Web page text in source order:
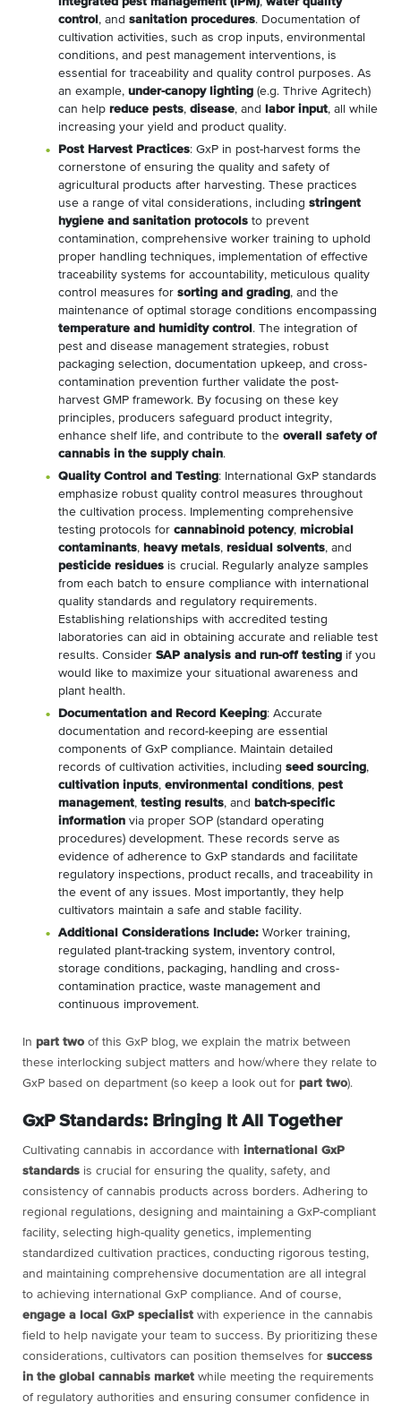
control , and sanitation procedures. Documentation of
cultivation activities, such as crop inputs, environmental
conditions, and pest management interventions, is
essential for traceability and quality control purposes. As
an example, under-canopy lighting (e.g. Thrive Agritech)
can help reduce pests, disease, and labor input, all while
increasing your yield and product quality.
Post Harvest Practices: GxP in post-harvest forms the
cornerstone of ensuring the quality and safety of
agricultural products after harvesting. These practices
use a range of vital considerations, including stringent
hygiene and sanitation protocols to prevent
contamination, comprehensive worker training to uphold
proper handling techniques, implementation of effective
traceability systems for accountability, meticulous quality
control measures for sorting and grading, and the
maintenance of optimal storage conditions encompassing
temperature and humidity control . The integration of
pest and disease management strategies, robust
packaging selection, documentation upkeep, and cross-
contamination prevention further validate the post-
harvest GMP framework. By focusing on these key
principles, producers safeguard product integrity,
enhance shelf life, and contribute to the overall safety of
cannabis in the supply chain.
Quality Control and Testing: International GxP standards
emphasize robust quality control measures throughout
the cultivation process. Implementing comprehensive
testing protocols for cannabinoid potency, microbial
contaminants, heavy metals, residual solvents, and
pesticide residues is crucial. Regularly analyze samples
from each batch to ensure compliance with international
quality standards and regulatory requirements.
Establishing relationships with accredited testing
laboratories can aid in obtaining accurate and reliable test
results. Consider SAP analysis and run-off testing if you
would like to maximize your situational awareness and
plant health.
Documentation and Record Keeping: Accurate
documentation and record-keeping are essential
components of GxP compliance. Maintain detailed
records of cultivation activities, including seed sourcing,
cultivation inputs, environmental conditions, pest
management, testing results, and
batch-specific
information via proper SOP (standard operating
procedures) development. These records serve as
evidence of adherence to GxP standards and facilitate
regulatory inspections, product recalls, and traceability in
the event of any issues. Most importantly, they help
cultivators maintain a safe and stable facility.
Additional Considerations Include: Worker training,
regulated plant-tracking system, inventory control,
storage conditions, packaging, handling and cross-
contamination practice, waste management and
continuous improvement.
In part two of this GxP blog, we explain the matrix between
these interlocking subject matters and how/where they relate to
GxP based on department (so keep a look out for part two).
GxP Standards: Bringing It All Together
Cultivating cannabis in accordance with international GxP
standards is crucial for ensuring the quality, safety, and
consistency of cannabis products across borders. Adhering to
regional regulations, designing and maintaining a GxP-compliant
facility, selecting high-quality genetics, implementing
standardized cultivation practices, conducting rigorous testing,
and maintaining comprehensive documentation are all integral
to achieving international GxP compliance. And of course,
engage a local GxP specialist with experience in the cannabis
field to help navigate your team to success. By prioritizing these
considerations, cultivators can position themselves for success
in the global cannabis market while meeting the requirements
of regulatory authorities and ensuring consumer confidence in